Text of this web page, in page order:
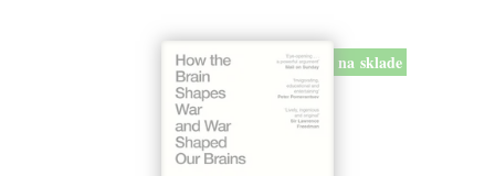
na sklade